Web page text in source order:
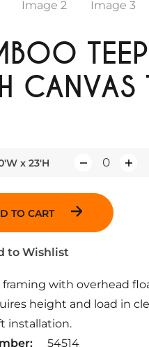
CANVAS
x 23'H
a
y
TO CART
to Wishlist
framing with overhead
height and load in
installation.
54514